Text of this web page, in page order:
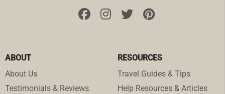
ABOUT
About Us
Testimonials & Reviews
RESOURCES
Travel Guides & Tips
Help Resources & Articles